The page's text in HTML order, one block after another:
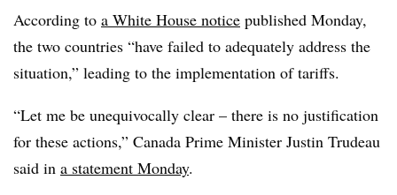
According to a White House notice published Monday,
the two countries “have failed to adequately address the
situation,” leading to the implementation of tariffs.
“Let me be unequivocally clear – there is no justification
for these actions,” Canada Prime Minister Justin Trudeau
said in a statement Monday.